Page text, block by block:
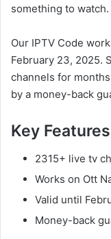
something to watch.
Our IPTV Code
February 23, 2025.
channels for
by a money-back
Key Features
2315+ live tv
Works on Ott
Valid until
Money-back